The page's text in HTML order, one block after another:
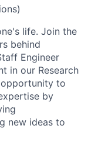
life. Join the
behind
Engineer
in our Research
opportunity to
by
new ideas to